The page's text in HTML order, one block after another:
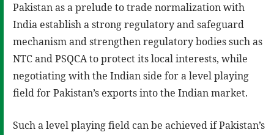
Pakistan as a prelude to trade normalization with
India establish a strong regulatory and safeguard
mechanism and strengthen regulatory bodies such as
NTC and PSQCA to protect its local interests, while
negotiating with the Indian side for a level playing
field for Pakistan’s exports into the Indian market.
Such a level playing field can be achieved if Pakistan’s